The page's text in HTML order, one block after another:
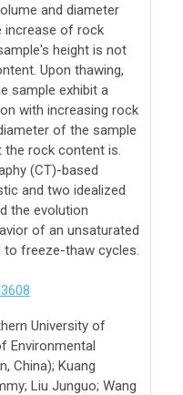
and diameter
increase of rock
height is not
Upon thawing,
sample exhibit a
with increasing rock
of the sample
the rock content is.
(CT)-based
and two idealized
the evolution
of an unsaturated
to freeze-thaw cycles.
University of
Environmental
China); Kuang
Liu Junguo; Wang